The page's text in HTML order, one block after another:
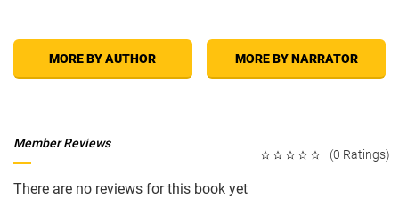
MORE BY AUTHOR MORE BY NARRATOR
(0 Ratings)
Member Reviews
There are no reviews for this book yet